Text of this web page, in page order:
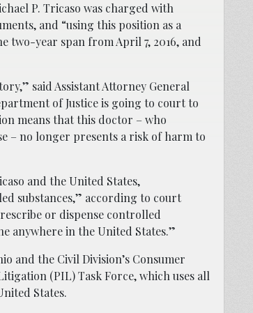
P. Tricaso was charged with
and “using this position as a
two-year span from April 7, 2016, and
said Assistant Attorney General
of Justice is going to court to
means that this doctor – who
– no longer presents a risk of harm to
and the United States,
substances,” according to court
or dispense controlled
anywhere in the United States.”
and the Civil Division’s Consumer
(PIL) Task Force, which uses all
States.